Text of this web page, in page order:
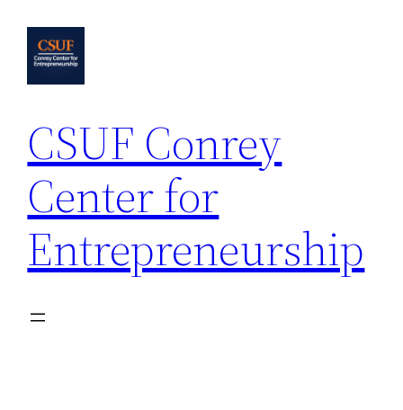
content
CSUF Conrey
Center for
Entrepreneurship